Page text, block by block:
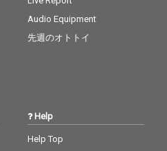
Audio Equipment
先週のオトトイ
Help
Help Top